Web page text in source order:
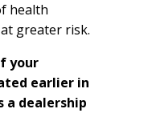
health
greater risk.
your
earlier in
a dealership